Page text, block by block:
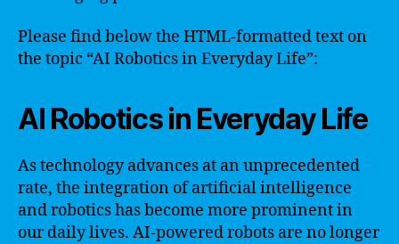
Please find below the HTML-formatted text on
the topic “AI Robotics in Everyday Life”:
AI Robotics in Everyday Life
As technology advances at an unprecedented
rate, the integration of artificial intelligence
and robotics has become more prominent in
our daily lives. AI-powered robots are no longer